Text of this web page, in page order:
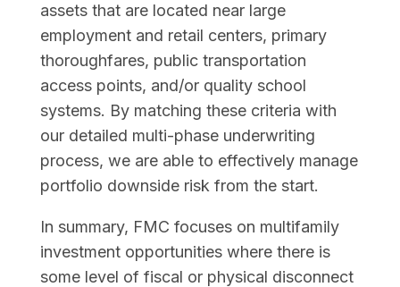
assets that are located near large
employment and retail centers, primary
thoroughfares, public transportation
access points, and/or quality school
systems. By matching these criteria with
our detailed multi-phase underwriting
process, we are able to effectively manage
portfolio downside risk from the start.
In summary, FMC focuses on multifamily
investment opportunities where there is
some level of fiscal or physical disconnect